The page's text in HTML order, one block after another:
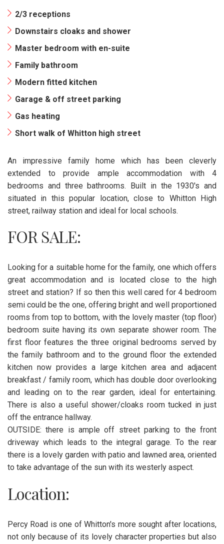
2/3 receptions
Downstairs cloaks and shower
Master bedroom with en-suite
Family bathroom
Modern fitted kitchen
Garage & off street parking
Gas heating
Short walk of Whitton high street
An impressive family home which has been cleverly
extended to provide ample accommodation with 4
bedrooms and three bathrooms. Built in the 1930's and
situated in this popular location, close to Whitton High
street, railway station and ideal for local schools.
FOR SALE:
Looking for a suitable home for the family, one which offers
great accommodation and is located close to the high
street and station? If so then this well cared for 4 bedroom
semi could be the one, offering bright and well proportioned
rooms from top to bottom, with the lovely master (top floor)
bedroom suite having its own separate shower room. The
first floor features the three original bedrooms served by
the family bathroom and to the ground floor the extended
kitchen now provides a large kitchen area and adjacent
breakfast / family room, which has double door overlooking
and leading on to the rear garden, ideal for entertaining.
There is also a useful shower/cloaks room tucked in just
off the entrance hallway.
OUTSIDE: there is ample off street parking to the front
driveway which leads to the integral garage. To the rear
there is a lovely garden with patio and lawned area, oriented
to take advantage of the sun with its westerly aspect.
Location:
Percy Road is one of Whitton's more sought after locations,
not only because of its lovely character properties but also